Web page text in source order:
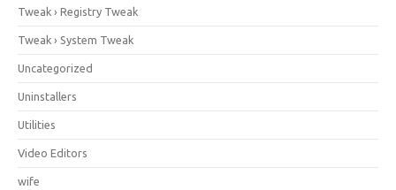
Tweak › Registry Tweak
Tweak › System Tweak
Uncategorized
Uninstallers
Utilities
Video Editors
wife